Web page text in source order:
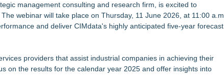
Manufacturing Standards
Solutions
Friendly
into AI Assistants
management consulting and research firm, is excited to
The webinar will take place on Thursday, 11 June 2026, at 11:00 a.m.
and deliver CIMdata's highly anticipated five-year forecast
providers that assist industrial companies in achieving their
on the results for the calendar year 2025 and offer insights into